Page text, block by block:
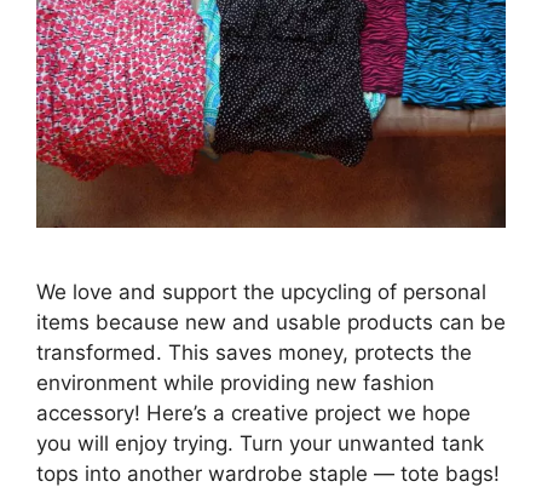
We love and support the upcycling of personal
items because new and usable products can be
transformed. This saves money, protects the
environment while providing new fashion
accessory! Here’s a creative project we hope
you will enjoy trying. Turn your unwanted tank
tops into another wardrobe staple — tote bags!